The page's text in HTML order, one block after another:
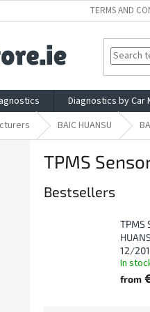
TERMS AND
Diagnostics by Car
BAIC HUANSU
TPMS
Bestsellers
TPMS
12/
In
from